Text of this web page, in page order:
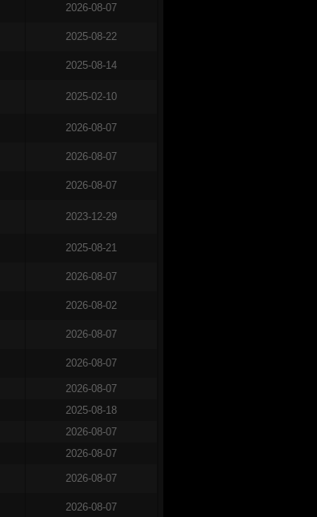
2026-08-07
2025-08-22
2025-08-14
2025-02-10
2026-08-07
2026-08-07
2026-08-07
2023-12-29
2025-08-21
2026-08-07
2026-08-02
2026-08-07
2026-08-07
2026-08-07
2025-08-18
2026-08-07
2026-08-07
2026-08-07
2026-08-07